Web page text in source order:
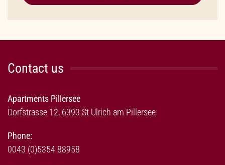
Contact us
Apartments Pillersee
Dorfstrasse 12, 6393 St Ulrich am Pillersee
Phone:
0043 (0)5354 88958